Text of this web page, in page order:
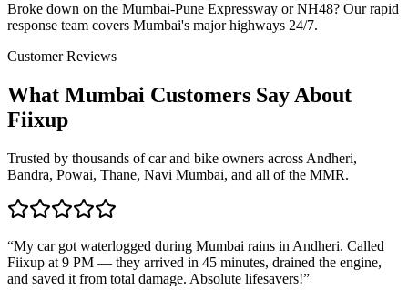
Broke down on the Mumbai-Pune Expressway or NH48? Our rapid
response team covers Mumbai's major highways 24/7.
Customer Reviews
What Mumbai Customers Say About
Fiixup
Trusted by thousands of car and bike owners across Andheri,
Bandra, Powai, Thane, Navi Mumbai, and all of the MMR.
“My car got waterlogged during Mumbai rains in Andheri. Called
Fiixup at 9 PM — they arrived in 45 minutes, drained the engine,
and saved it from total damage. Absolute lifesavers!”